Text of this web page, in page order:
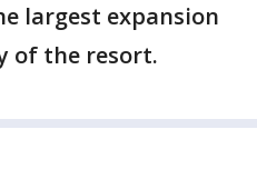
largest expansion
of the resort.